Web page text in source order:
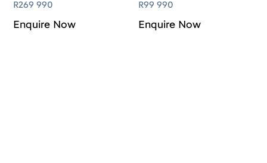
R269 990
Enquire Now
R99 990
Enquire Now